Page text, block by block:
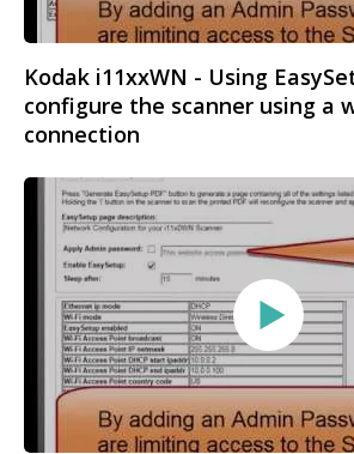
Kodak i11xxWN - Using
configure the scanner using a
connection